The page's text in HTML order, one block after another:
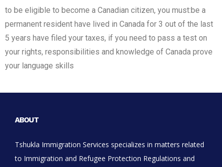
to be eligible to become a Canadian citizen, you must:be a
permanent resident have lived in Canada for 3 out of the last
5 years have filed your taxes, if you need to pass a test on
your rights, responsibilities and knowledge of Canada prove
your language skills
ABOUT
Tshukla Immigration Services specializes in matters related
to Immigration and Refugee Protection Regulations and